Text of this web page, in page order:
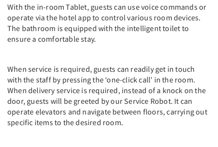
With the in-room Tablet, guests can use voice commands or
operate via the hotel app to control various room devices.
The bathroom is equipped with the intelligent toilet to
ensure a comfortable stay.
When service is required, guests can readily get in touch
with the staff by pressing the ‘one-click call’ in the room.
When delivery service is required, instead of a knock on the
door, guests will be greeted by our Service Robot. It can
operate elevators and navigate between floors, carrying out
specific items to the desired room.